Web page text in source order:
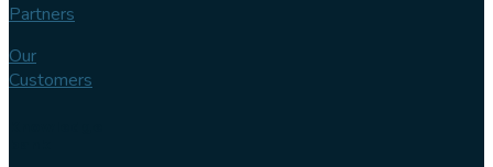
Partners
Our
Customers